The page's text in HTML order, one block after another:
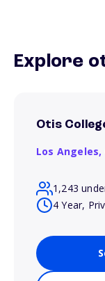
Explore
Otis
Los Angeles,
1,243
4 Year,